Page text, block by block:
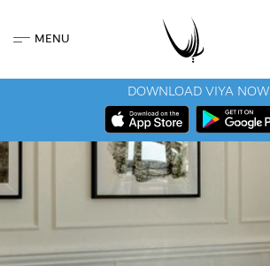
MENU
DOWNLOAD VIYA NOW